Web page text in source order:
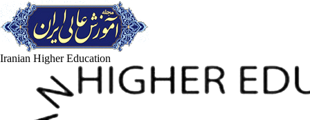
Iranian Higher Education